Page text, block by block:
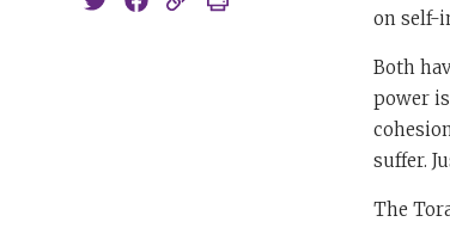
on self-
Both
power
suffer.
The